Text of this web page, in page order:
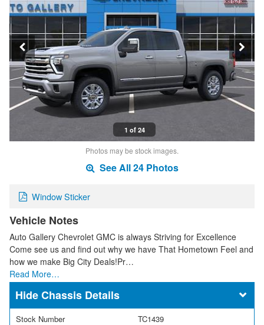
1 of 24
Photos may be stock images.
See All 24 Photos
Window Sticker
Vehicle Notes
Auto Gallery Chevrolet GMC is always Striving for Excellence
Come see us and find out why we have That Hometown Feel and
how we make Big City Deals!Pr…
Read More…
Chassis Details
Stock Number
TC1439